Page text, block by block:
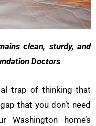
clean, sturdy, and
Doctors
trap of thinking that
that you don’t need
Washington home’s